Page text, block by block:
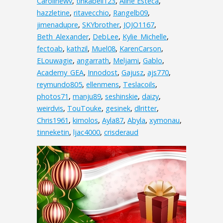
hazzletine, ritavecchio, Rangelb09,
jimenadupre, SKYbrother, JOJO1167,
Beth_Alexander, DebLee, Kylie_Michelle,
fectoab, kathzil, Muel08, KarenCarson,
ELouwagie, angarrath, Meljami, Gablo,
Academy_GEA, Innodost, Gajusz, ajs770,
reymundo805, ellenmens, Teslacoils,
photos71 , manju89, seshinskie, daizy,
weirdvis, TouTouke, gesinek, dlritter,
Chris1961 , kimolos, Ayla87, Abyla, xymonau,
tinneketin, ljac4000, crisderaud